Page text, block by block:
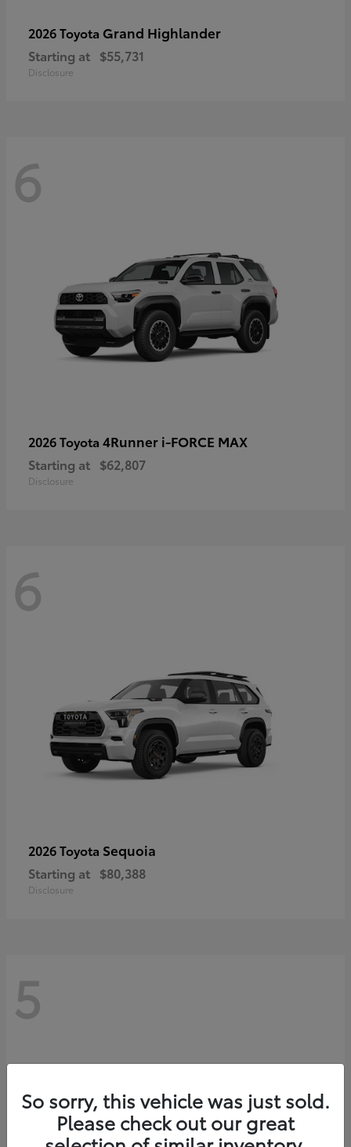
2026 Toyota Grand Highlander
Starting at $55,731
Disclosure
6
2026 Toyota 4Runner i-FORCE MAX
Starting at $62,807
Disclosure
6
2026 Toyota Sequoia
Starting at $80,388
Disclosure
5
So sorry, this vehicle was just sold.
Please check out our great